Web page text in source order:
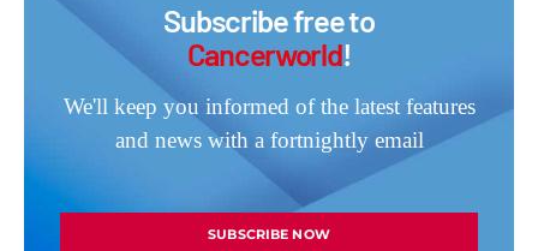
Subscribe free to
Cancerworld!
We'll keep you informed of the latest features
and news with a fortnightly email
SUBSCRIBE NOW